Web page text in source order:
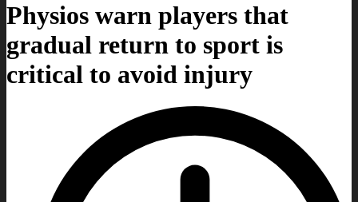
Physios warn players that
gradual return to sport is
critical to avoid injury